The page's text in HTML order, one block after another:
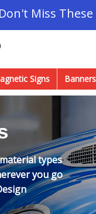
Don't Miss These
Signs Banners
types
you go